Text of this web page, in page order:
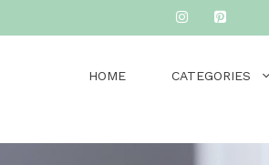
HOME CATEGORIES